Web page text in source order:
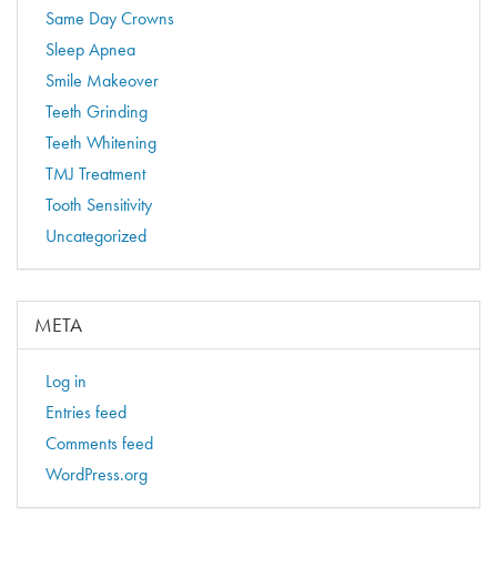
Same Day Crowns
Sleep Apnea
Smile Makeover
Teeth Grinding
Teeth Whitening
TMJ Treatment
Tooth Sensitivity
Uncategorized
META
Log in
Entries feed
Comments feed
WordPress.org